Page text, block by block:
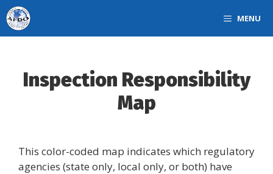
Skip
to
content
MENU
Inspection Responsibility
Map
This color-coded map indicates which regulatory
agencies (state only, local only, or both) have